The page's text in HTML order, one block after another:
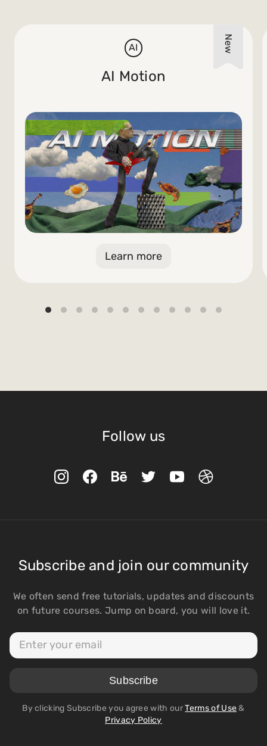
AI
AI Motion
Learn more
Follow us
Subscribe and join our community
We often send free tutorials, updates and discounts
on future courses. Jump on board, you will love it.
By clicking Subscribe you agree with ourTerms of Use&
Privacy Policy